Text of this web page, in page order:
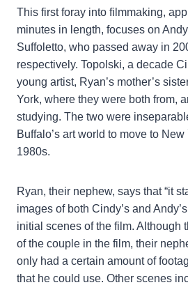
This first foray into filmmaking,
minutes in length, focuses on
Suffoletto, who passed away in
respectively. Topolski, a decade
young artist, Ryan’s mother’s
York, where they were both from,
studying. The two were
Buffalo’s art world to move to
1980s.
Ryan, their nephew, says that “it
images of both Cindy’s and
initial scenes of the film. Although
of the couple in the film, their
only had a certain amount of
that he could use. Other scenes